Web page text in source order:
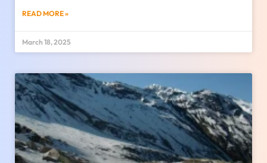
READ MORE »
March 18, 2025